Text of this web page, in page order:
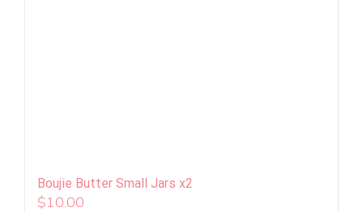
Boujie Butter Small Jars x2
$10.00